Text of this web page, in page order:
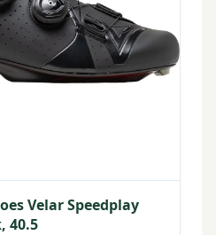
Velar Speedplay
40.5